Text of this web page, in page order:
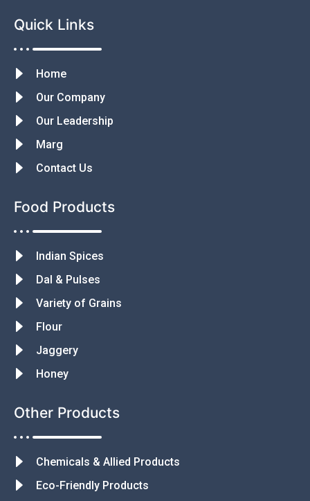
Quick Links
Home
Our Company
Our Leadership
Marg
Contact Us
Food Products
Indian Spices
Dal & Pulses
Variety of Grains
Flour
Jaggery
Honey
Other Products
Chemicals & Allied Products
Eco-Friendly Products